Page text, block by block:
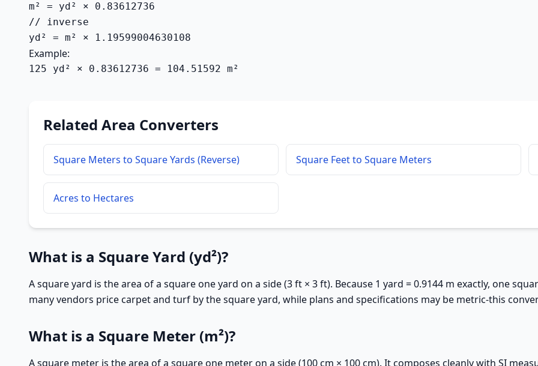
m² = yd² × 0.83612736
// inverse
yd² = m² × 1.19599004630108
Example:
125 yd² × 0.83612736 = 104.51592 m²
Related Area Converters
Square Meters to Square Yards (Reverse) Square Feet to Square Meters
Acres to Hectares
What is a Square Yard (yd²)?
A square yard is the area of a square one yard on a side (3 ft × 3 ft). Because 1 yard = 0.9144 m exactly, one
many vendors price carpet and turf by the square yard, while plans and specifications may be metric-this
What is a Square Meter (m²)?
A square meter is the area of a square one meter on a side (100 cm × 100 cm). It composes cleanly with SI